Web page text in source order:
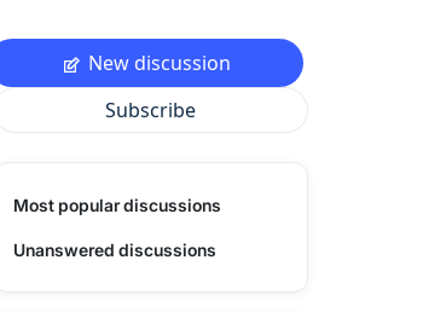
New discussion
Subscribe
Most popular discussions
Unanswered discussions